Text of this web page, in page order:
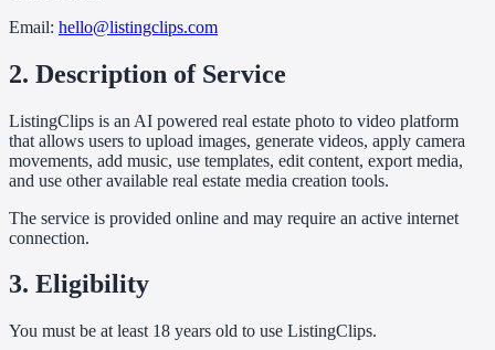
Email: hello@listingclips.com
2. Description of Service
ListingClips is an AI powered real estate photo to video platform
that allows users to upload images, generate videos, apply camera
movements, add music, use templates, edit content, export media,
and use other available real estate media creation tools.
The service is provided online and may require an active internet
connection.
3. Eligibility
You must be at least 18 years old to use ListingClips.